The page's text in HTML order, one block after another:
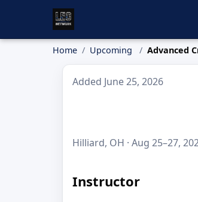
Home Upcoming Advanced
Added June 25, 2026
Hilliard, OH · Aug 25–27,
Instructor